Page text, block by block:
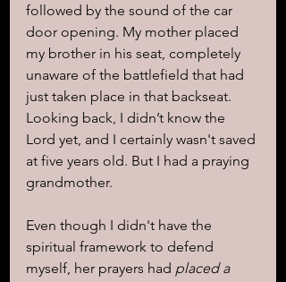
followed by the sound of the car
door opening. My mother placed
my brother in his seat, completely
unaware of the battlefield that had
just taken place in that backseat.
Looking back, I didn’t know the
Lord yet, and I certainly wasn't saved
at five years old. But I had a praying
grandmother.
Even though I didn't have the
spiritual framework to defend
myself, her prayers had placed a